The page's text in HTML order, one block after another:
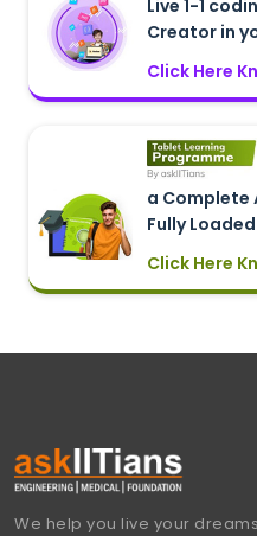
Live 1-1
Creator in
Click Here
a Complete
Fully
Click Here
We help you live your